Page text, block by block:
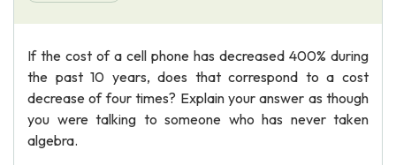
If the cost of a cell phone has decreased 400% during
the past 10 years, does that correspond to a cost
decrease of four times? Explain your answer as though
you were talking to someone who has never taken
algebra.